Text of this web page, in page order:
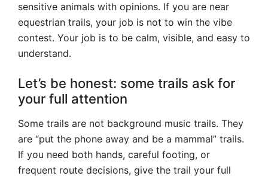
sensitive animals with opinions. If you are near
equestrian trails, your job is not to win the vibe
contest. Your job is to be calm, visible, and easy to
understand.
Let’s be honest: some trails ask for
your full attention
Some trails are not background music trails. They
are “put the phone away and be a mammal” trails.
If you need both hands, careful footing, or
frequent route decisions, give the trail your full